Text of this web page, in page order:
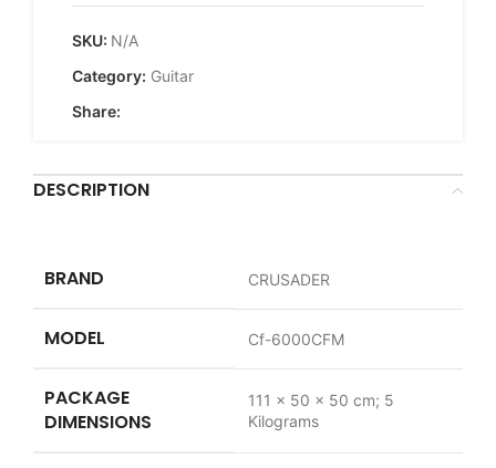
SKU: N/A
Category: Guitar
Share:
DESCRIPTION
BRAND ‎CRUSADER
MODEL ‎Cf-6000CFM
PACKAGE
DIMENSIONS
‎111 x 50 x 50 cm; 5
Kilograms